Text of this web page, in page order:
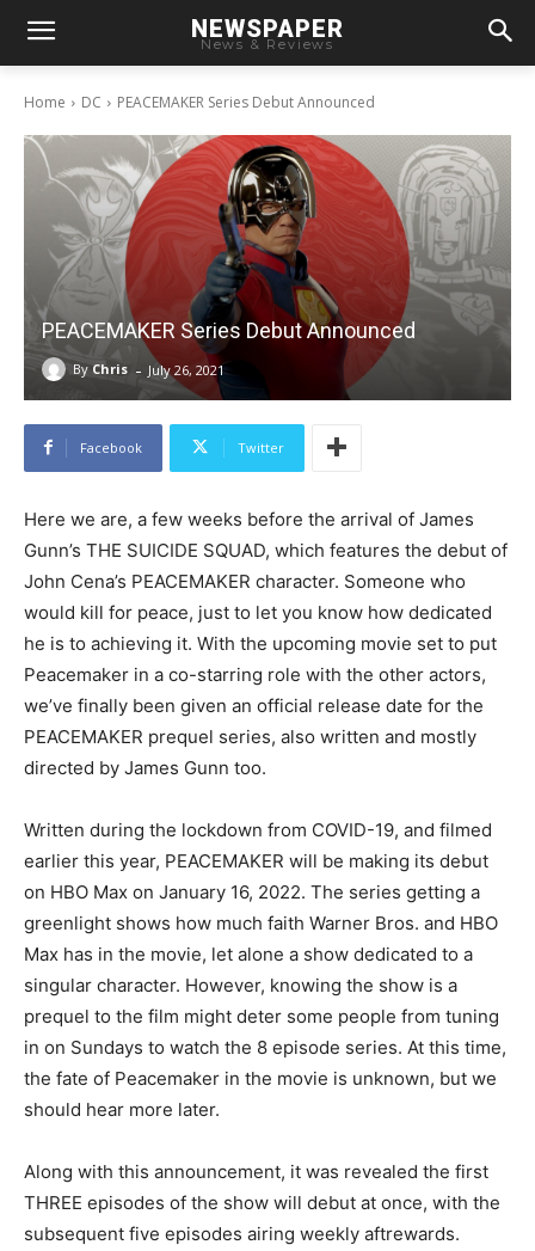
NEWSPAPER
News & Reviews
Home DC PEACEMAKER Series Debut Announced
PEACEMAKER Series Debut Announced
By Chris - July 26, 2021
Facebook Twitter
Here we are, a few weeks before the arrival of James
Gunn’s THE SUICIDE SQUAD, which features the debut of
John Cena’s PEACEMAKER character. Someone who
would kill for peace, just to let you know how dedicated
he is to achieving it. With the upcoming movie set to put
Peacemaker in a co-starring role with the other actors,
we’ve finally been given an official release date for the
PEACEMAKER prequel series, also written and mostly
directed by James Gunn too.
Written during the lockdown from COVID-19, and filmed
earlier this year, PEACEMAKER will be making its debut
on HBO Max on January 16, 2022. The series getting a
greenlight shows how much faith Warner Bros. and HBO
Max has in the movie, let alone a show dedicated to a
singular character. However, knowing the show is a
prequel to the film might deter some people from tuning
in on Sundays to watch the 8 episode series. At this time,
the fate of Peacemaker in the movie is unknown, but we
should hear more later.
Along with this announcement, it was revealed the first
THREE episodes of the show will debut at once, with the
subsequent five episodes airing weekly aftrewards.